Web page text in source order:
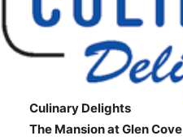
Culinary Delights
The Mansion at Glen Cove